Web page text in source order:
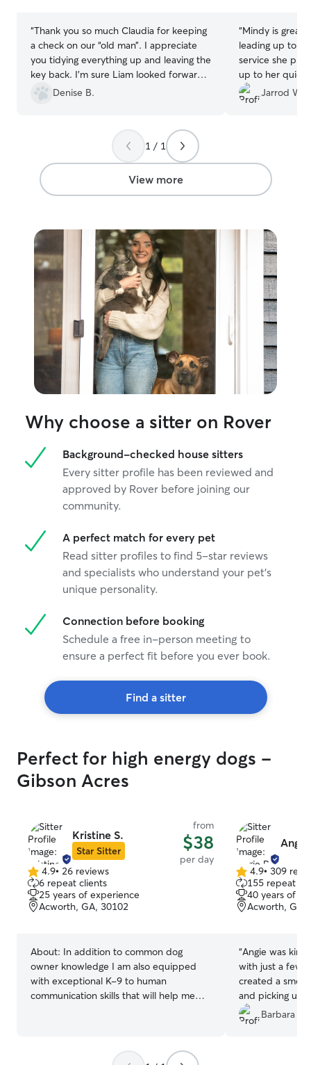
“Thank you so much Claudia for keeping
a check on our “old man”. I appreciate
you tidying everything up and leaving the
key back. I’m sure Liam looked forward
to you coming even though he kept to
himself. If we ever need services again
Denise B.
“Mindy is great.
leading up to
service she
up to her
and highly
looking for
Jarrod W.
1 / 1
View more
Why choose a sitter on Rover
Background-checked house sitters
Every sitter profile has been reviewed and
approved by Rover before joining our
community.
A perfect match for every pet
Read sitter profiles to find 5-star reviews
and specialists who understand your pet's
unique personality.
Connection before booking
Schedule a free in-person meeting to
ensure a perfect fit before you ever book.
Find a sitter
Perfect for high energy dogs -
Gibson Acres
Kristine S.
Star Sitter
from
$38
per day
4.9
out
of
5
4.9• 26 reviews
6 repeat clients
25 years of experience
Acworth, GA, 30102
About: In addition to common dog
owner knowledge I am also equipped
with exceptional K-9 to human
communication skills that will help me
K-9 protection handling and training
Angie
4.9
out
of
5
4.9• 309
155 repeat
40 years of
Acworth, GA,
“Angie was
with just a few
created a
and picking up.
Lexie in the
Barbara V.